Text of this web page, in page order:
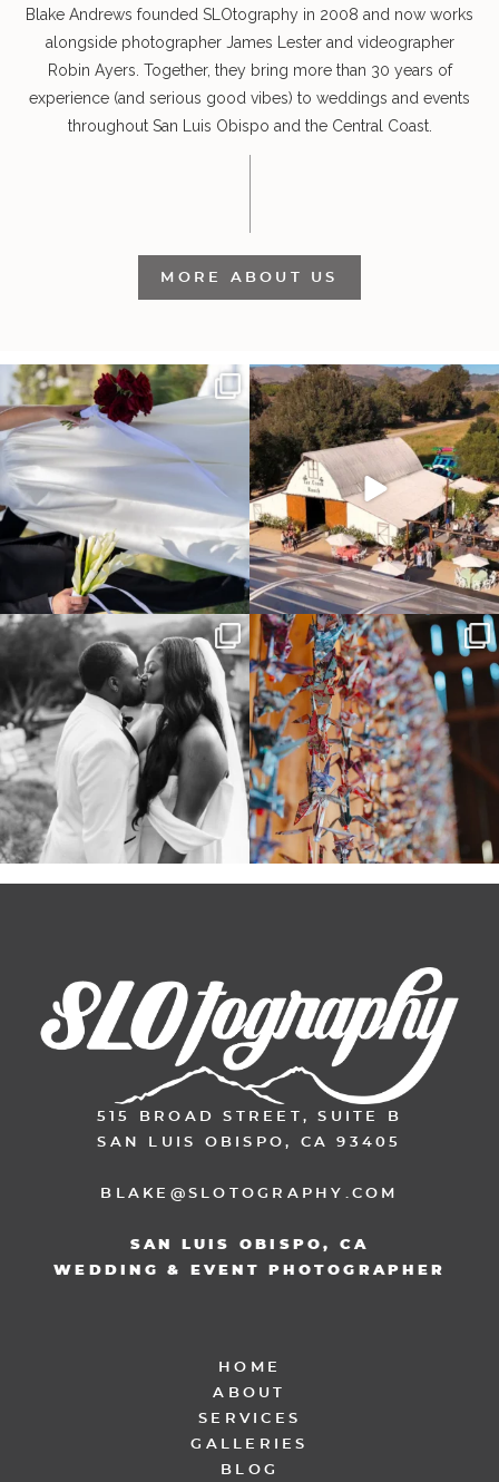
Blake Andrews founded SLOtography in 2008 and now works
alongside photographer James Lester and videographer
Robin Ayers. Together, they bring more than 30 years of
experience (and serious good vibes) to weddings and events
throughout San Luis Obispo and the Central Coast.
MORE ABOUT US
It’s not only an immense privilege and
absolute...
24
"Tonight isn`t about standing out from
each other,...
153 25
Some weddings are just “the vibe” ~ I
don’t even...
39 1
Senbazuru—the tradition of 1,001
origami cranes at...
36 3
515 BROAD STREET, SUITE B
SAN LUIS OBISPO, CA 93405
BLAKE@SLOTOGRAPHY.COM
SAN LUIS OBISPO, CA
WEDDING & EVENT PHOTOGRAPHER
HOME
ABOUT
SERVICES
GALLERIES
BLOG